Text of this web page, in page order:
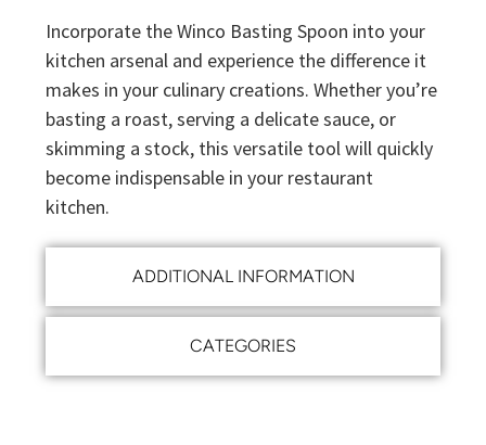
ADDITIONAL INFORMATION
CATEGORIES
Incorporate the Winco Basting Spoon into your
kitchen arsenal and experience the difference it
makes in your culinary creations. Whether you’re
basting a roast, serving a delicate sauce, or
skimming a stock, this versatile tool will quickly
become indispensable in your restaurant
kitchen.